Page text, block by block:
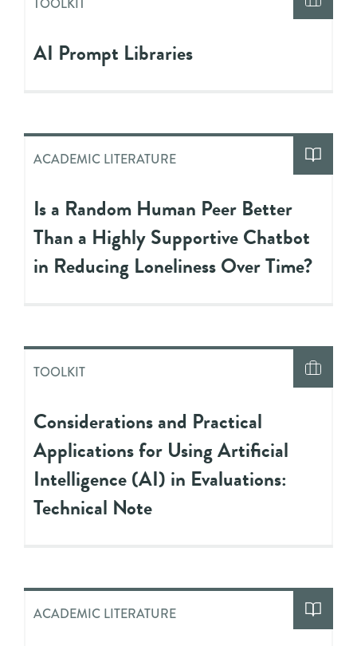
AI Prompt Libraries
ACADEMIC LITERATURE
Is a Random Human Peer Better
Than a Highly Supportive Chatbot
in Reducing Loneliness Over Time?
TOOLKIT
Considerations and Practical
Applications for Using Artificial
Intelligence (AI) in Evaluations:
Technical Note
ACADEMIC LITERATURE